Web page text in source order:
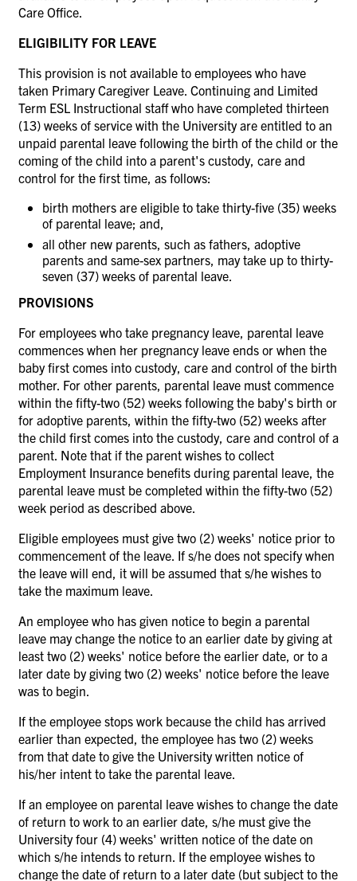
Care Office.
ELIGIBILITY FOR LEAVE
This provision is not available to employees who have
taken Primary Caregiver Leave. Continuing and Limited
Term ESL Instructional staff who have completed thirteen
(13) weeks of service with the University are entitled to an
unpaid parental leave following the birth of the child or the
coming of the child into a parent's custody, care and
control for the first time, as follows:
birth mothers are eligible to take thirty-five (35) weeks
of parental leave; and,
all other new parents, such as fathers, adoptive
parents and same-sex partners, may take up to thirty-
seven (37) weeks of parental leave.
PROVISIONS
For employees who take pregnancy leave, parental leave
commences when her pregnancy leave ends or when the
baby first comes into custody, care and control of the birth
mother. For other parents, parental leave must commence
within the fifty-two (52) weeks following the baby's birth or
for adoptive parents, within the fifty-two (52) weeks after
the child first comes into the custody, care and control of a
parent. Note that if the parent wishes to collect
Employment Insurance benefits during parental leave, the
parental leave must be completed within the fifty-two (52)
week period as described above.
Eligible employees must give two (2) weeks' notice prior to
commencement of the leave. If s/he does not specify when
the leave will end, it will be assumed that s/he wishes to
take the maximum leave.
An employee who has given notice to begin a parental
leave may change the notice to an earlier date by giving at
least two (2) weeks' notice before the earlier date, or to a
later date by giving two (2) weeks' notice before the leave
was to begin.
If the employee stops work because the child has arrived
earlier than expected, the employee has two (2) weeks
from that date to give the University written notice of
his/her intent to take the parental leave.
If an employee on parental leave wishes to change the date
of return to work to an earlier date, s/he must give the
University four (4) weeks' written notice of the date on
which s/he intends to return. If the employee wishes to
change the date of return to a later date (but subject to the